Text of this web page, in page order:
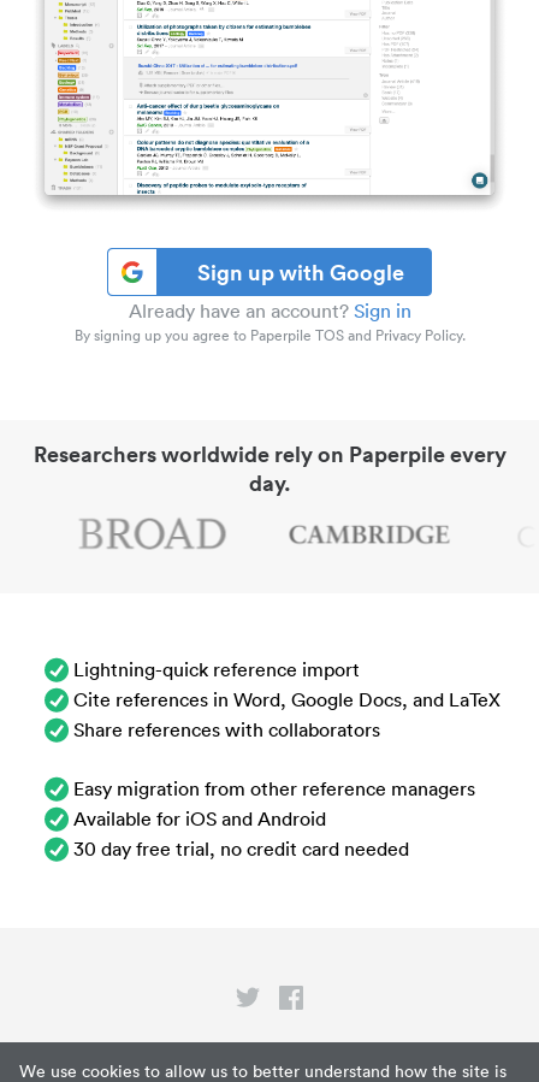
We use cookies to allow us to better understand how the site is
Sign up with Google
Already have an account? Sign in
By signing up you agree to Paperpile TOS and Privacy Policy.
Researchers worldwide rely on Paperpile every
day.
Lightning-quick reference import
Cite references in Word, Google Docs, and LaTeX
Share references with collaborators
Easy migration from other reference managers
Available for iOS and Android
30 day free trial, no credit card needed
Privacy